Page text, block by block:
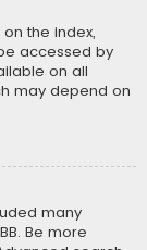
the index,
accessed by
on all
may depend on
many
Be more